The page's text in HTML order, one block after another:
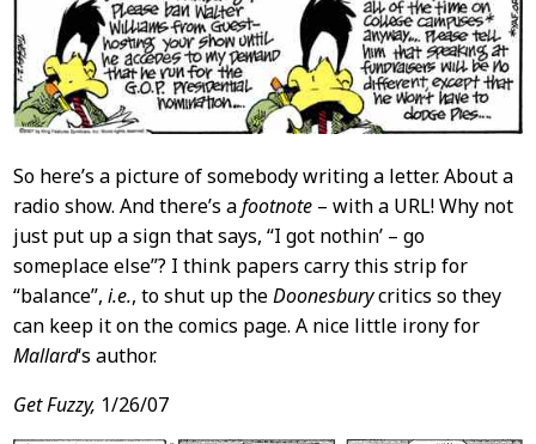
So here’s a picture of somebody writing a letter. About a
radio show. And there’s afootnote– with a URL! Why not
just put up a sign that says, “I got nothin’ – go
someplace else”? I think papers carry this strip for
“balance”, i.e., to shut up theDoonesburycritics so they
can keep it on the comics page. A nice little irony for
Mallard‘s author.
Get Fuzzy, 1/26/07